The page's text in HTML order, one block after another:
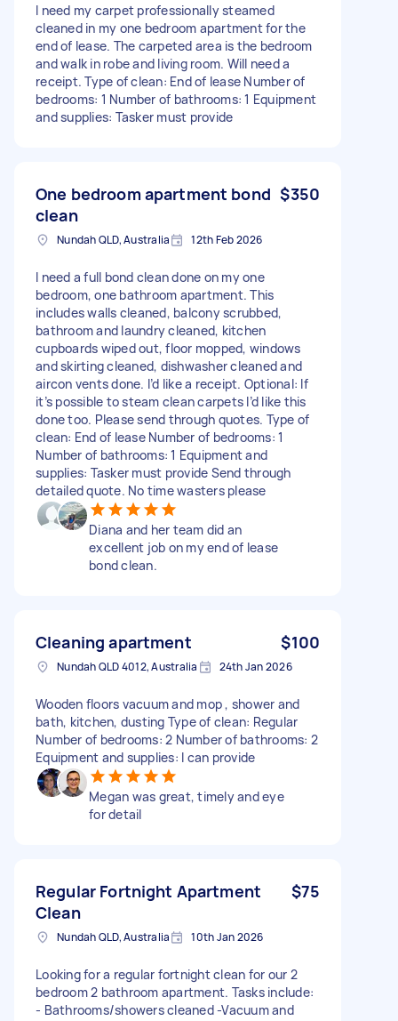
I need my carpet professionally steamed
cleaned in my one bedroom apartment for the
end of lease. The carpeted area is the bedroom
and walk in robe and living room. Will need a
receipt. Type of clean: End of lease Number of
bedrooms: 1 Number of bathrooms: 1 Equipment
and supplies: Tasker must provide
One bedroom apartment bond
clean
$350
Nundah QLD, Australia 12th Feb 2026
I need a full bond clean done on my one
bedroom, one bathroom apartment. This
includes walls cleaned, balcony scrubbed,
bathroom and laundry cleaned, kitchen
cupboards wiped out, floor mopped, windows
and skirting cleaned, dishwasher cleaned and
aircon vents done. I’d like a receipt. Optional: If
it’s possible to steam clean carpets I’d like this
done too. Please send through quotes. Type of
clean: End of lease Number of bedrooms: 1
Number of bathrooms: 1 Equipment and
supplies: Tasker must provide Send through
detailed quote. No time wasters please
Diana and her team did an
excellent job on my end of lease
bond clean.
Cleaning apartment $100
Nundah QLD 4012, Australia 24th Jan 2026
Wooden floors vacuum and mop , shower and
bath, kitchen, dusting Type of clean: Regular
Number of bedrooms: 2 Number of bathrooms: 2
Equipment and supplies: I can provide
Megan was great, timely and eye
for detail
Regular Fortnight Apartment
Clean
$75
Nundah QLD, Australia 10th Jan 2026
Looking for a regular fortnight clean for our 2
bedroom 2 bathroom apartment. Tasks include:
- Bathrooms/showers cleaned -Vacuum and